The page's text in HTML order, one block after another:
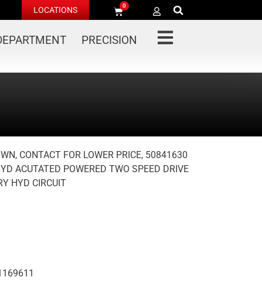
LOCATIONS 0
PRECISION
CONTACT FOR LOWER PRICE, 50841630
ACUTATED POWERED TWO SPEED DRIVE
HYD CIRCUIT